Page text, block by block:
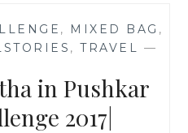
, MIXED BAG ,
, TRAVEL —
in Pushkar
2017|